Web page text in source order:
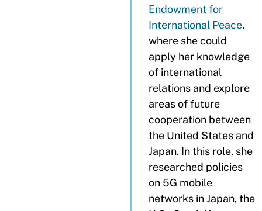
Endowment for
International Peace,
where she could
apply her knowledge
of international
relations and explore
areas of future
cooperation between
the United States and
Japan. In this role, she
researched policies
on 5G mobile
networks in Japan, the